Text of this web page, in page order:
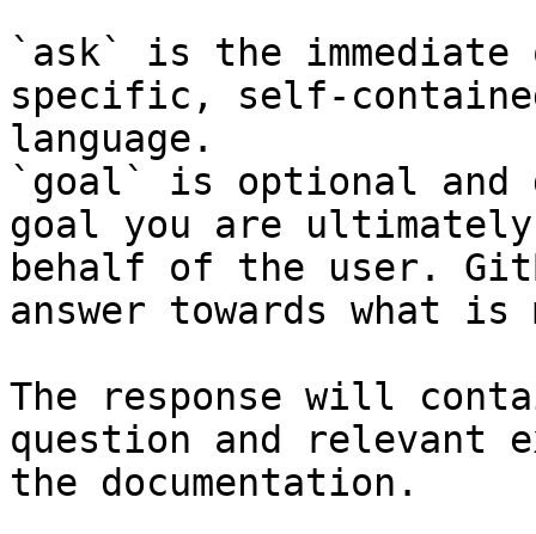
`ask` is the
specific, self-
language.
`goal` is optional and
goal you are
behalf of the user.
answer towards what
The response will
question and relevant
the documentation.